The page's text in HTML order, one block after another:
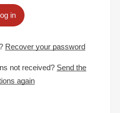
in
Recover your password
not received? Send the
again